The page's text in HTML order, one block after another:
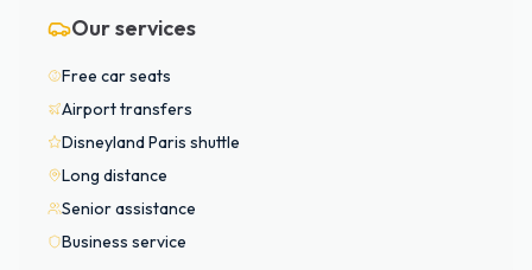
Our services
Free car seats
Airport transfers
Disneyland Paris shuttle
Long distance
Senior assistance
Business service